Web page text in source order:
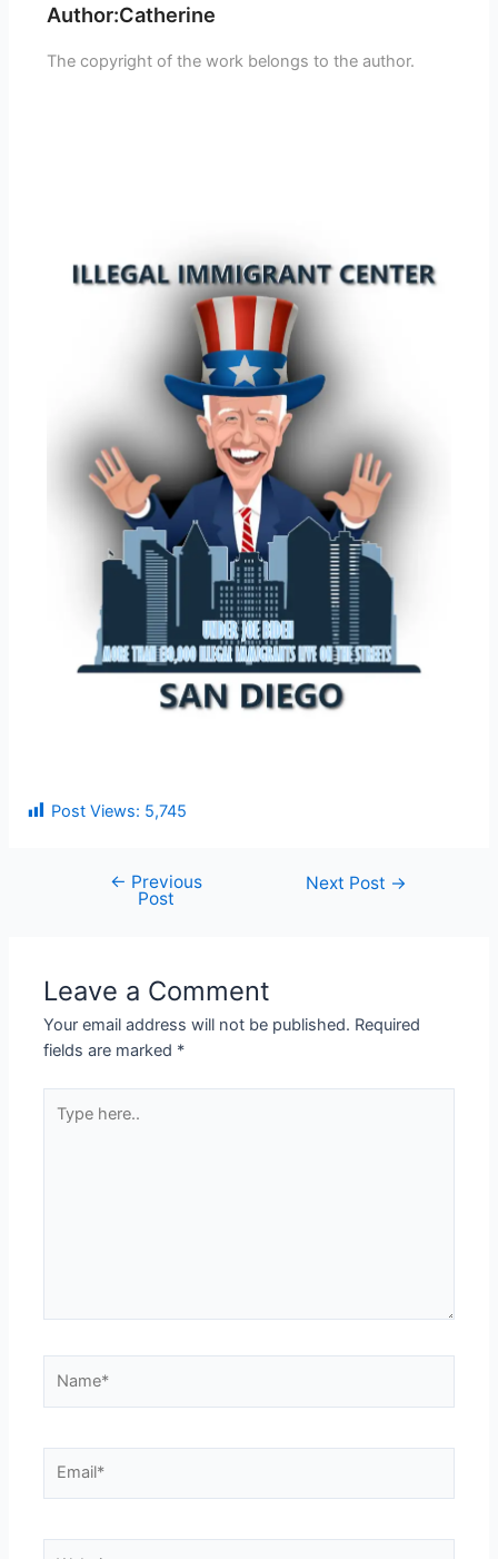
Author:Catherine
The copyright of the work belongs to the author.
Post Views: 5,745
← Previous
Post
Next Post →
Leave a Comment
Your email address will not be published. Required
fields are marked *